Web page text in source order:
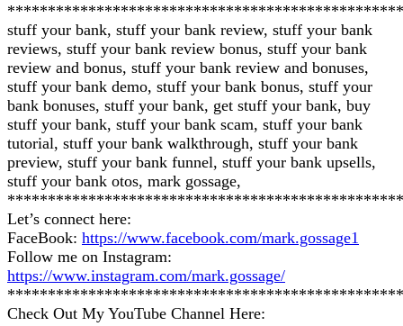
stuff your bank, stuff your bank review, stuff your bank
reviews, stuff your bank review bonus, stuff your bank
review and bonus, stuff your bank review and bonuses,
stuff your bank demo, stuff your bank bonus, stuff your
bank bonuses, stuff your bank, get stuff your bank, buy
stuff your bank, stuff your bank scam, stuff your bank
tutorial, stuff your bank walkthrough, stuff your bank
preview, stuff your bank funnel, stuff your bank upsells,
stuff your bank otos, mark gossage,
Let’s connect here:
FaceBook: https://www.facebook.com/mark.gossage1
Follow me on Instagram:
https://www.instagram.com/mark.gossage/
Check Out My YouTube Channel Here: